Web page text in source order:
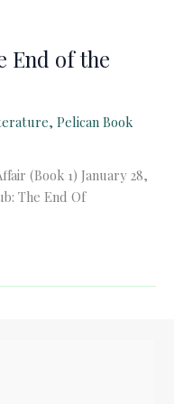
End of the
, Pelican Book
(Book 1) January 28,
The End Of